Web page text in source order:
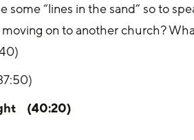
“lines in the sand” so to
on to another church?
(40:20)